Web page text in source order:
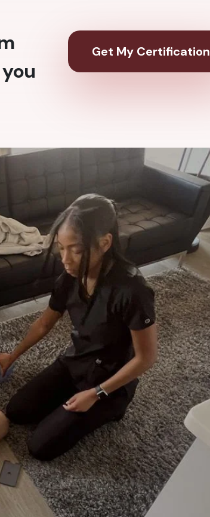
Get My Certification